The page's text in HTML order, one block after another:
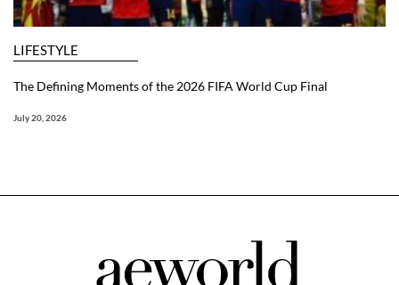
LIFESTYLE
The Defining Moments of the 2026 FIFA World Cup Final
July 20, 2026